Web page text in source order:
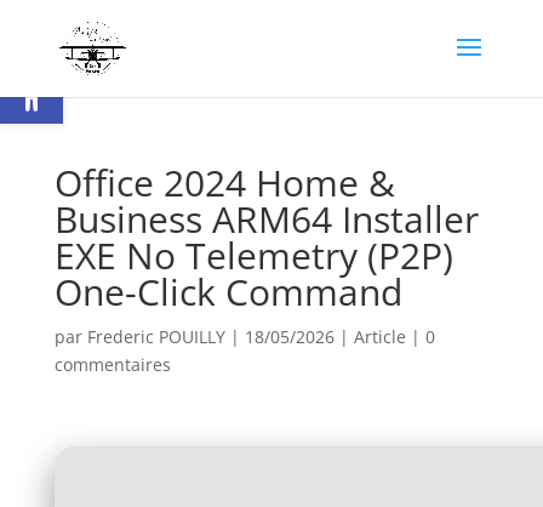
Ouvrir la barre d’outils
Office 2024 Home &
Business ARM64 Installer
EXE No Telemetry (P2P)
One-Click Command
par Frederic POUILLY| 18/05/2026| Article | 0
commentaires